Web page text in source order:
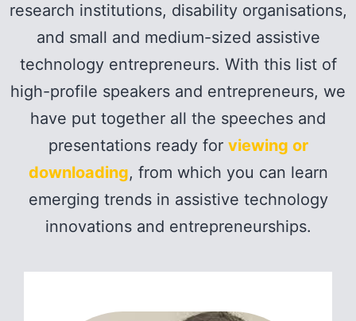
research institutions, disability organisations,
and small and medium-sized assistive
technology entrepreneurs. With this list of
high-profile speakers and entrepreneurs, we
have put together all the speeches and
presentations ready for viewing or
downloading, from which you can learn
emerging trends in assistive technology
innovations and entrepreneurships.